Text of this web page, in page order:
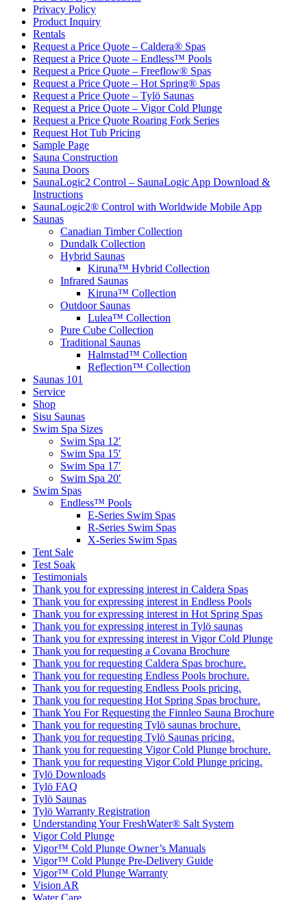
Privacy Policy
Product Inquiry
Rentals
Request a Price Quote – Caldera® Spas
Request a Price Quote – Endless™ Pools
Request a Price Quote – Freeflow® Spas
Request a Price Quote – Hot Spring® Spas
Request a Price Quote – Tylö Saunas
Request a Price Quote – Vigor Cold Plunge
Request a Price Quote Roaring Fork Series
Request Hot Tub Pricing
Sample Page
Sauna Construction
Sauna Doors
SaunaLogic2 Control – SaunaLogic App Download &
Instructions
SaunaLogic2® Control with Worldwide Mobile App
Saunas
Canadian Timber Collection
Dundalk Collection
Hybrid Saunas
Kiruna™ Hybrid Collection
Infrared Saunas
Kiruna™ Collection
Outdoor Saunas
Lulea™ Collection
Pure Cube Collection
Traditional Saunas
Halmstad™ Collection
Reflection™ Collection
Saunas 101
Service
Shop
Sisu Saunas
Swim Spa Sizes
Swim Spa 12′
Swim Spa 15′
Swim Spa 17′
Swim Spa 20′
Swim Spas
Endless™ Pools
E-Series Swim Spas
R-Series Swim Spas
X-Series Swim Spas
Tent Sale
Test Soak
Testimonials
Thank you for expressing interest in Caldera Spas
Thank you for expressing interest in Endless Pools
Thank you for expressing interest in Hot Spring Spas
Thank you for expressing interest in Tylö saunas
Thank you for expressing interest in Vigor Cold Plunge
Thank you for requesting a Covana Brochure
Thank you for requesting Caldera Spas brochure.
Thank you for requesting Endless Pools brochure.
Thank you for requesting Endless Pools pricing.
Thank you for requesting Hot Spring Spas brochure.
Thank You For Requesting the Finnleo Sauna Brochure
Thank you for requesting Tylö saunas brochure.
Thank you for requesting Tylö Saunas pricing.
Thank you for requesting Vigor Cold Plunge brochure.
Thank you for requesting Vigor Cold Plunge pricing.
Tylö Downloads
Tylö FAQ
Tylö Saunas
Tylö Warranty Registration
Understanding Your FreshWater® Salt System
Vigor Cold Plunge
Vigor™ Cold Plunge Owner’s Manuals
Vigor™ Cold Plunge Pre-Delivery Guide
Vigor™ Cold Plunge Warranty
Vision AR